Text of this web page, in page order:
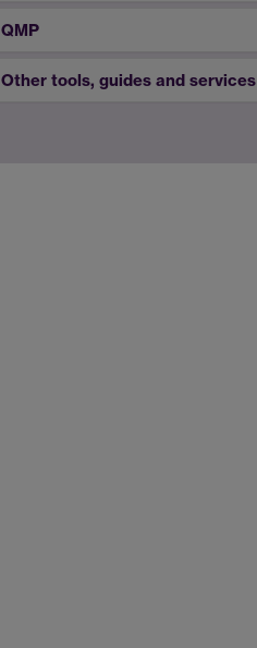
QMP
Other tools, guides and services